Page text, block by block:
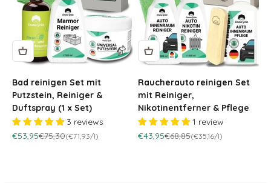
Bad reinigen Set mit
Putzstein, Reiniger &
Duftspray (1 x Set)
3 reviews
Sale price
€53,95Regular price
€75,30(€71,93/l)
Raucherauto reinigen Set
mit Reiniger,
Nikotinentferner & Pflege
1 review
Sale price
€43,95Regular price
€68,85(€35,16/l)